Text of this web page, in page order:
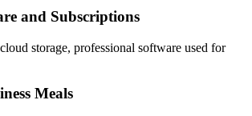
and Subscriptions
storage, professional software used for
Meals